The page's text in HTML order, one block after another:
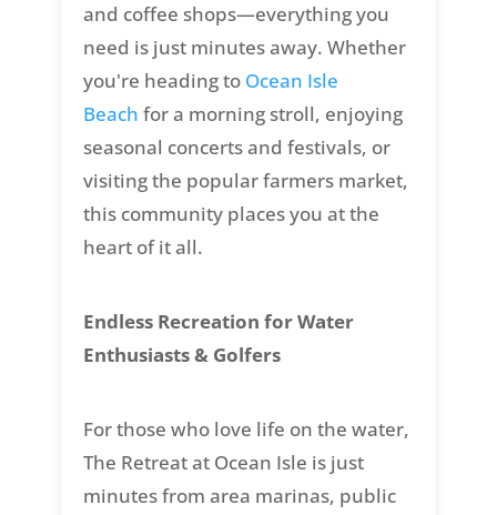
and coffee shops—everything you
need is just minutes away. Whether
you're heading to Ocean Isle
Beach for a morning stroll, enjoying
seasonal concerts and festivals, or
visiting the popular farmers market,
this community places you at the
heart of it all.
Endless Recreation for Water
Enthusiasts & Golfers
For those who love life on the water,
The Retreat at Ocean Isle is just
minutes from area marinas, public